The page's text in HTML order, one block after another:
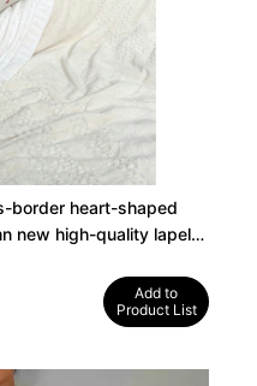
border heart-shaped
new high-quality lapels,
Add to
Product List